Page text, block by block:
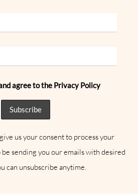
agree to the Privacy Policy
us your consent to process your
sending you our emails with desired
can unsubscribe anytime.